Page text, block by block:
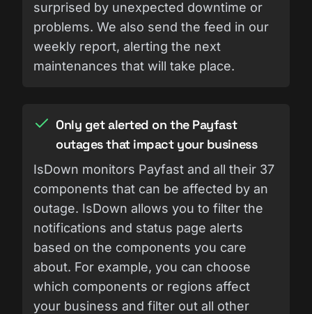
surprised by unexpected downtime or
problems. We also send the feed in our
weekly report, alerting the next
maintenances that will take place.
Only get alerted on the Payfast
outages that impact your business
IsDown monitors Payfast and all their 37
components that can be affected by an
outage. IsDown allows you to filter the
notifications and status page alerts
based on the components you care
about. For example, you can choose
which components or regions affect
your business and filter out all other